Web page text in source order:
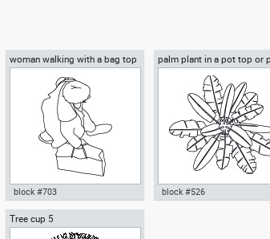
woman walking with a bag top
view
Autocad drawing woman
walking with a bag top view dwg
block #703
palm plant in a pot top or
view
block #526
Tree cup 5